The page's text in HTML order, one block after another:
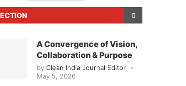
A Convergence of Vision,
Collaboration & Purpose
by Clean India Journal Editor
May 5, 2026